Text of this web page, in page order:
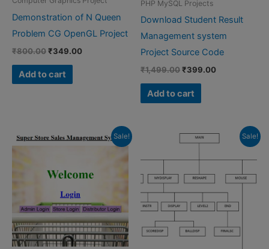
Demonstration of N Queen
Problem CG OpenGL Project
₹800.00Original
was:
₹349.00Current
Add to cart
PHP MySQL Projects
Download Student Result
Management system
Project Source Code
₹1,499.00Original
was:
₹1,499.00.
₹399.00Current
Add to cart
Sale! Sale!